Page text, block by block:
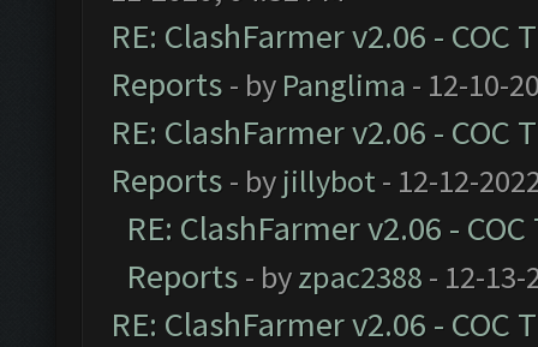
RE: ClashFarmer v2.06 -
Reports - by Panglima - 12-10-
RE: ClashFarmer v2.06 -
Reports - by jillybot- 12-12-
RE: ClashFarmer v2.06 -
Reports - byzpac2388 - 12-13-
RE: ClashFarmer v2.06 -